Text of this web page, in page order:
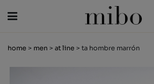
WOMEN
VIEW CART
home > men > at line > ta hombre marrón